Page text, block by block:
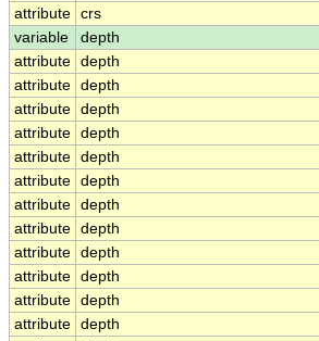
attribute crs
variable
depth
attribute depth
attribute depth
attribute depth
attribute depth
attribute depth
attribute depth
attribute depth
attribute depth
attribute depth
attribute depth
attribute depth
attribute depth